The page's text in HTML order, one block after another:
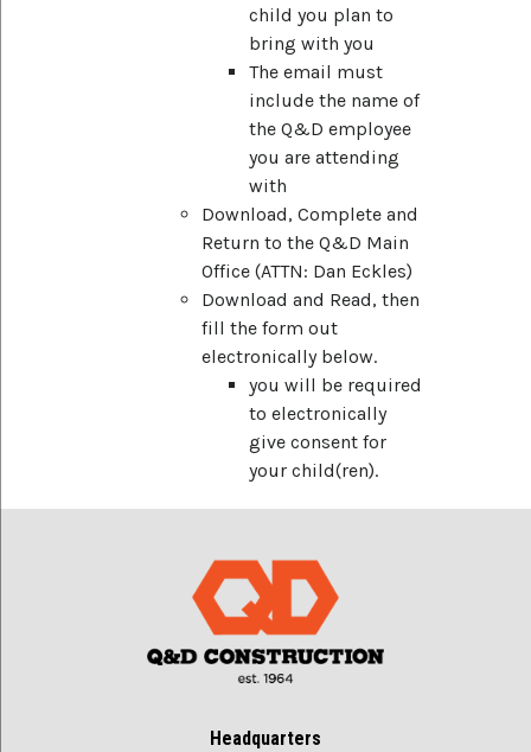
child you plan to
bring with you
The email must
include the name of
the Q&D employee
you are attending
with
Download, Complete and
Return to the Q&D Main
Office (ATTN: Dan Eckles)
Download and Read, then
fill the form out
electronically below.
you will be required
to electronically
give consent for
your child(ren).
Headquarters